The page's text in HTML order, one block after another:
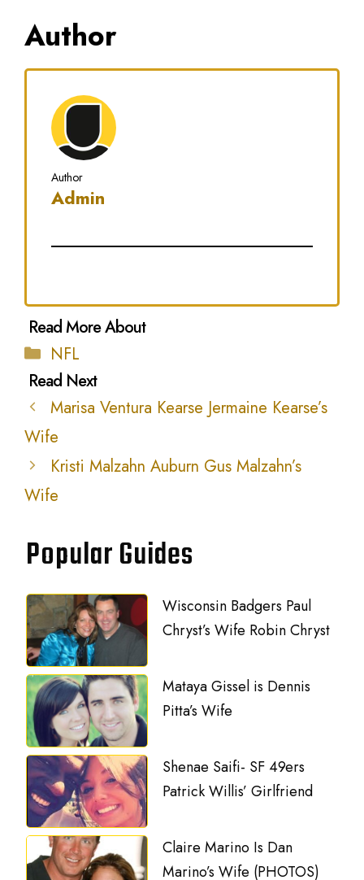
Author
Author
Admin
Categories
NFL
Marisa Ventura Kearse Jermaine Kearse’s
Wife
Kristi Malzahn Auburn Gus Malzahn’s
Wife
Popular Guides
Wisconsin Badgers Paul
Chryst’s Wife Robin Chryst
Mataya Gissel is Dennis
Pitta’s Wife
Shenae Saifi- SF 49ers
Patrick Willis’ Girlfriend
Claire Marino Is Dan
Marino’s Wife (PHOTOS)